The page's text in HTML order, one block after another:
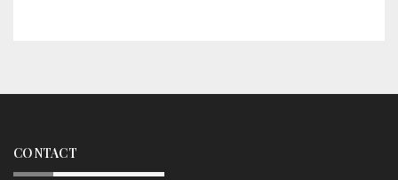
CONTACT